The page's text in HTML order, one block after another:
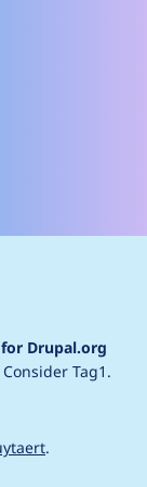
Drupal.org
Consider Tag1.
.